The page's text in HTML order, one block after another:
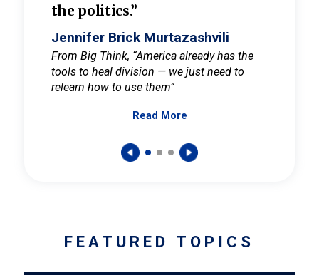
the politics.”
Jennifer Brick Murtazashvili
From Big Think, “America already has the
tools to heal division — we just need to
relearn how to use them”
Read More
FEATURED TOPICS